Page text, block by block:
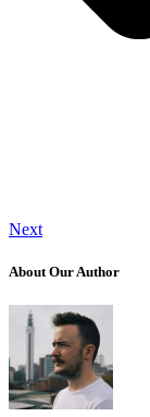
Next
About Our Author